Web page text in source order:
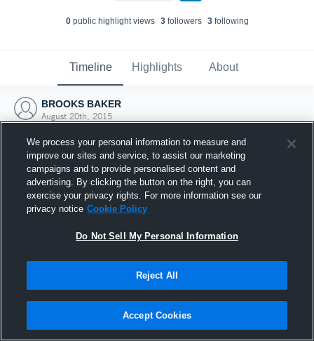
0public highlight views 3followers 3following
Timeline Highlights About
BROOKS BAKER
August 20th, 2015
Joined Hudl
20 August 2015
We process your personal information to measure and
improve our sites and service, to assist our marketing
campaigns and to provide personalised content and
advertising. By clicking the button on the right, you can
exercise your privacy rights. For more information see our
privacy notice Cookie Policy
Do Not Sell My Personal Information
Reject All
Accept Cookies